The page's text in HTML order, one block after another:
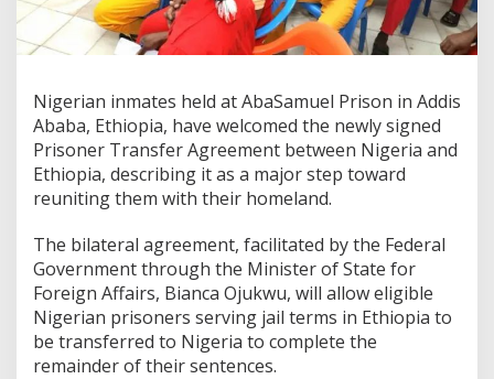
Nigerian inmates held at AbaSamuel Prison in Addis
Ababa, Ethiopia, have welcomed the newly signed
Prisoner Transfer Agreement between Nigeria and
Ethiopia, describing it as a major step toward
reuniting them with their homeland.
The bilateral agreement, facilitated by the Federal
Government through the Minister of State for
Foreign Affairs, Bianca Ojukwu, will allow eligible
Nigerian prisoners serving jail terms in Ethiopia to
be transferred to Nigeria to complete the
remainder of their sentences.